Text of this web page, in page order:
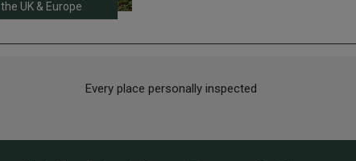
the UK & Europe
Every place personally inspected